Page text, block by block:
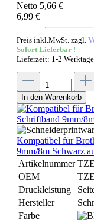
Netto 5,66 €
6,99 €
Preis inkl.MwSt. zzgl.
Sofort Lieferbar !
Lieferzeit: 1-2 Werktage
In den Warenkorb
Kompatibel für
9mm/8m Schwarz
Artikelnummer
OEM
Druckleistung
Hersteller
Farbe